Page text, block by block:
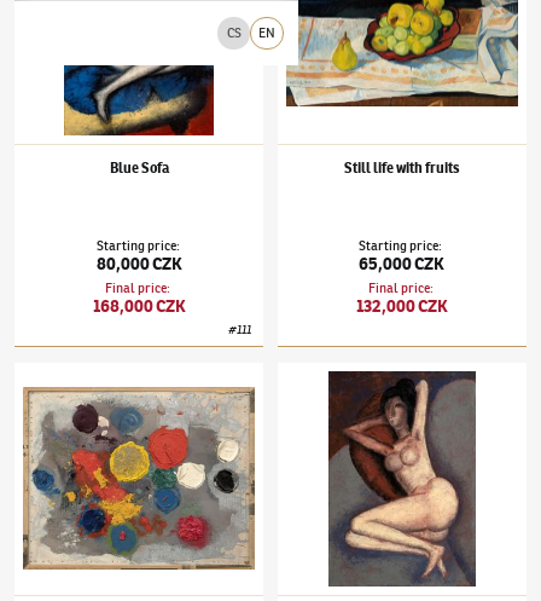
CS EN
Blue Sofa
Starting price:
80,000 CZK
Final price:
168,000 CZK
#111
Still life with fruits
Starting price:
65,000 CZK
Final price:
132,000 CZK
Jaroslav Hořánek(1925–1995)Black-